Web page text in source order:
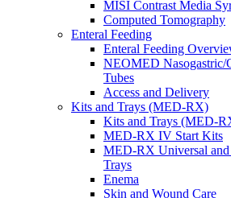
MISI Contrast Media
Computed Tomography
Enteral Feeding
Enteral Feeding
NEOMED Nasogastric/
Tubes
Access and Delivery
Kits and Trays (MED-RX)
Kits and Trays (MED-
MED-RX IV Start Kits
MED-RX Universal
Trays
Enema
Skin and Wound Care